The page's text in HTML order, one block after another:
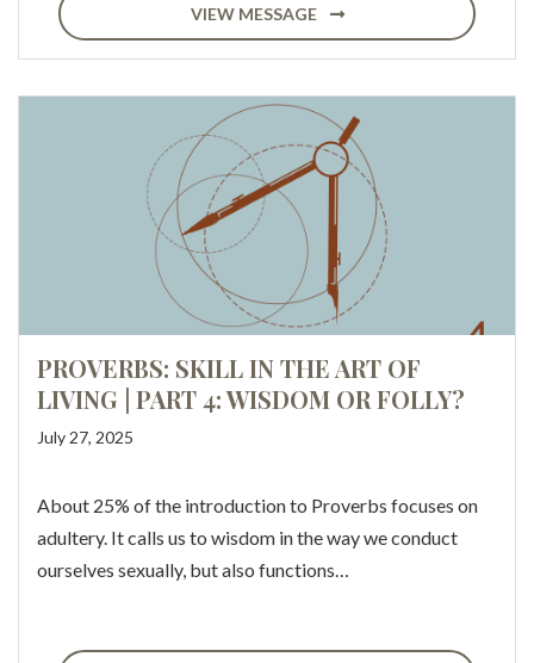
VIEW MESSAGE
PROVERBS: SKILL IN THE ART OF
LIVING | PART 4: WISDOM OR FOLLY?
July 27, 2025
About 25% of the introduction to Proverbs focuses on
adultery. It calls us to wisdom in the way we conduct
ourselves sexually, but also functions…